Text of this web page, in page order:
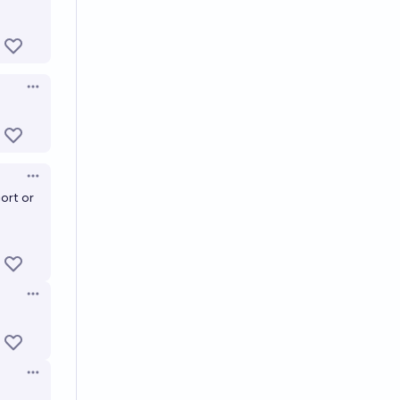
Open options
Open options
or
Open options
Open options